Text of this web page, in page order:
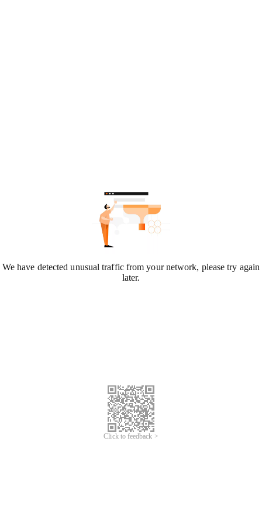
We have detected unusual traffic from your network, please try again
later.
Click to feedback >